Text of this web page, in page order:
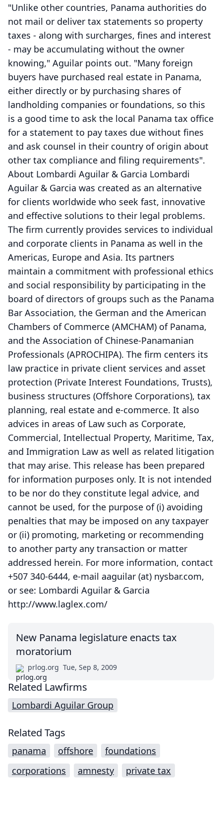
"Unlike other countries, Panama authorities do
not mail or deliver tax statements so property
taxes - along with surcharges, fines and interest
- may be accumulating without the owner
knowing," Aguilar points out. "Many foreign
buyers have purchased real estate in Panama,
either directly or by purchasing shares of
landholding companies or foundations, so this
is a good time to ask the local Panama tax office
for a statement to pay taxes due without fines
and ask counsel in their country of origin about
other tax compliance and filing requirements".
About Lombardi Aguilar & Garcia Lombardi
Aguilar & Garcia was created as an alternative
for clients worldwide who seek fast, innovative
and effective solutions to their legal problems.
The firm currently provides services to individual
and corporate clients in Panama as well in the
Americas, Europe and Asia. Its partners
maintain a commitment with professional ethics
and social responsibility by participating in the
board of directors of groups such as the Panama
Bar Association, the German and the American
Chambers of Commerce (AMCHAM) of Panama,
and the Association of Chinese-Panamanian
Professionals (APROCHIPA). The firm centers its
law practice in private client services and asset
protection (Private Interest Foundations, Trusts),
business structures (Offshore Corporations), tax
planning, real estate and e-commerce. It also
advices in areas of Law such as Corporate,
Commercial, Intellectual Property, Maritime, Tax,
and Immigration Law as well as related litigation
that may arise. This release has been prepared
for information purposes only. It is not intended
to be nor do they constitute legal advice, and
cannot be used, for the purpose of (i) avoiding
penalties that may be imposed on any taxpayer
or (ii) promoting, marketing or recommending
to another party any transaction or matter
addressed herein. For more information, contact
+507 340-6444, e-mail aaguilar (at) nysbar.com,
or see: Lombardi Aguilar & Garcia
http://www.laglex.com/
New Panama legislature enacts tax
moratorium
prlog.org Tue, Sep 8, 2009
Related Lawfirms
Lombardi Aguilar Group
Related Tags
panama offshore
foundations
corporations
amnesty private tax